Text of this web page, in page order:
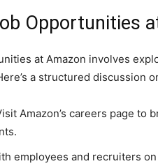
Opportunities
at Amazon involves
a structured discussion
Amazon’s careers page to
employees and recruiters